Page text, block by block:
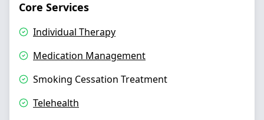
Core Services
Individual Therapy
Medication Management
Smoking Cessation Treatment
Telehealth